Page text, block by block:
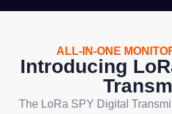
ALL-IN-ONE
Introducing
The LoRa SPY Digital